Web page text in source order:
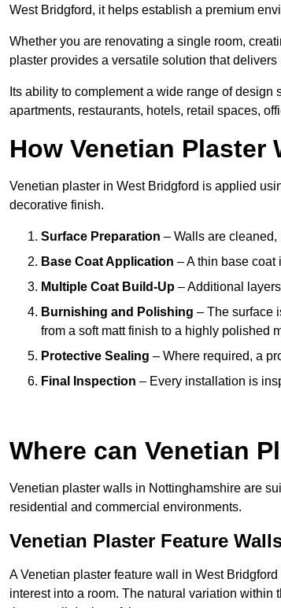
West Bridgford, it helps establish a premium
Whether you are renovating a single room,
plaster provides a versatile solution that
Its ability to complement a wide range of
apartments, restaurants, hotels, retail spaces,
How Venetian Plaster
Venetian plaster in West Bridgford is applied
decorative finish.
Surface Preparation – Walls are cleaned,
Base Coat Application – A thin base
Multiple Coat Build-Up – Additional
Burnishing and Polishing – The surface
from a soft matt finish to a highly polished
Protective Sealing – Where required, a
Final Inspection – Every installation is
Where can Venetian
Venetian plaster walls in Nottinghamshire are
residential and commercial environments.
Venetian Plaster Feature
A Venetian plaster feature wall in West
interest into a room. The natural variation